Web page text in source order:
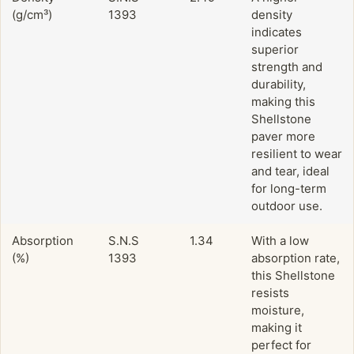
(g/cm³)
1393
density
indicates
superior
strength and
durability,
making this
Shellstone
paver more
resilient to wear
and tear, ideal
for long-term
outdoor use.
Absorption
(%)
S.N.S
1393
1.34
With a low
absorption rate,
this Shellstone
resists
moisture,
making it
perfect for